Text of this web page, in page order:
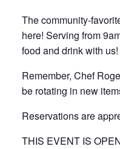
The community-
here! Serving from
food and drink with us!
Remember, Chef
be rotating in new
Reservations are
THIS EVENT IS